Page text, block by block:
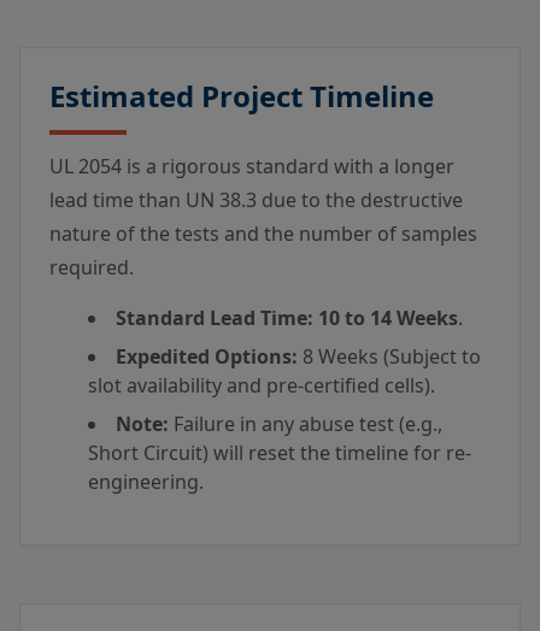
Estimated Project Timeline
UL 2054 is a rigorous standard with a longer
lead time than UN 38.3 due to the destructive
nature of the tests and the number of samples
required.
Standard Lead Time: 10 to 14 Weeks.
Expedited Options: 8 Weeks (Subject to
slot availability and pre-certified cells).
Note: Failure in any abuse test (e.g.,
Short Circuit) will reset the timeline for re-
engineering.